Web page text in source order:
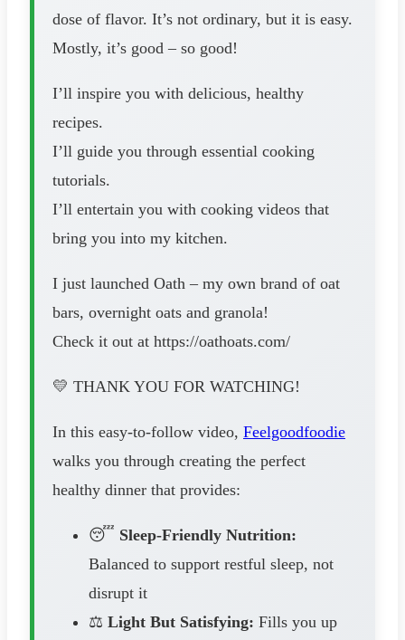
dose of flavor. It’s not ordinary, but it is easy.
Mostly, it’s good – so good!
I’ll inspire you with delicious, healthy
recipes.
I’ll guide you through essential cooking
tutorials.
I’ll entertain you with cooking videos that
bring you into my kitchen.
I just launched Oath – my own brand of oat
bars, overnight oats and granola!
Check it out at https://oathoats.com/
💛 THANK YOU FOR WATCHING!
In this easy-to-follow video, Feelgoodfoodie
walks you through creating the perfect
healthy dinner that provides:
😴 Sleep-Friendly Nutrition:
Balanced to support restful sleep, not
disrupt it
⚖️ Light But Satisfying: Fills you up